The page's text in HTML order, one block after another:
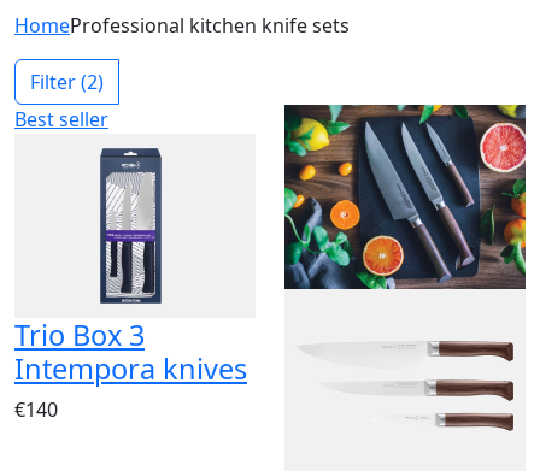
HomeProfessional kitchen knife sets
Filter(2)
Best seller
Trio Box 3
Intempora knives
€140